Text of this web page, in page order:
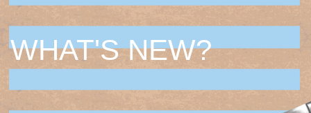
WHAT'S NEW?